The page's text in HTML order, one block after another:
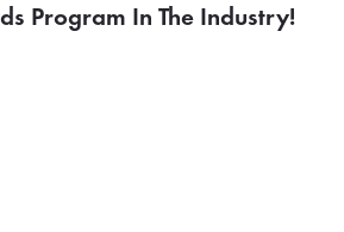
Program In The Industry!